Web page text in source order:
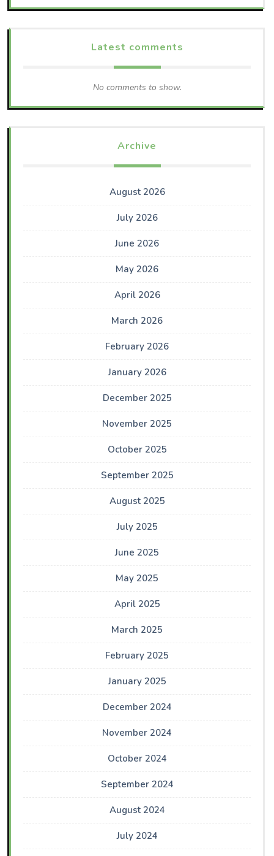
Latest comments
No comments to show.
Archive
August 2026
July 2026
June 2026
May 2026
April 2026
March 2026
February 2026
January 2026
December 2025
November 2025
October 2025
September 2025
August 2025
July 2025
June 2025
May 2025
April 2025
March 2025
February 2025
January 2025
December 2024
November 2024
October 2024
September 2024
August 2024
July 2024